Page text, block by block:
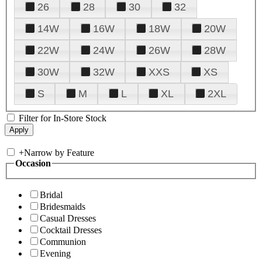
26
28 30
32
14W
16W 18W
20W
22W
24W 26W
28W
30W
32W XXS
XS
S
M L XL 2XL
Filter for In-Store Stock
+Narrow by Feature
Occasion
Bridal
Bridesmaids
Casual Dresses
Cocktail Dresses
Communion
Evening